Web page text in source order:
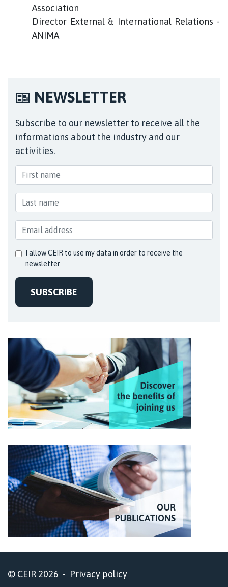
Association
Director External & International Relations -
ANIMA
NEWSLETTER
Subscribe to our newsletter to receive all the
informations about the industry and our
activities.
I allow CEIR to use my data in order to receive the
newsletter
SUBSCRIBE
© CEIR 2026 - Privacy policy